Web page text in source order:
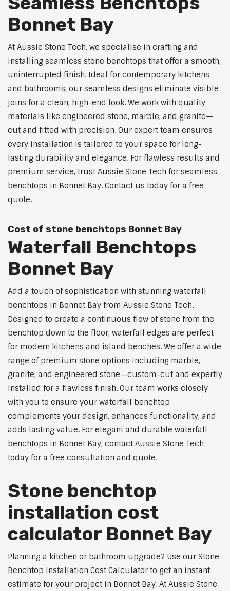
Bonnet Bay
At Aussie Stone Tech, we specialise in crafting and
installing seamless stone benchtops that offer a smooth,
uninterrupted finish. Ideal for contemporary kitchens
and bathrooms, our seamless designs eliminate visible
joins for a clean, high-end look. We work with quality
materials like engineered stone, marble, and granite—
cut and fitted with precision. Our expert team ensures
every installation is tailored to your space for long-
lasting durability and elegance. For flawless results and
premium service, trust Aussie Stone Tech for seamless
benchtops in Bonnet Bay. Contact us today for a free
quote.
Cost of stone benchtops Bonnet Bay
Waterfall Benchtops
Bonnet Bay
Add a touch of sophistication with stunning waterfall
benchtops in Bonnet Bay from Aussie Stone Tech.
Designed to create a continuous flow of stone from the
benchtop down to the floor, waterfall edges are perfect
for modern kitchens and island benches. We offer a wide
range of premium stone options including marble,
granite, and engineered stone—custom-cut and expertly
installed for a flawless finish. Our team works closely
with you to ensure your waterfall benchtop
complements your design, enhances functionality, and
adds lasting value. For elegant and durable waterfall
benchtops in Bonnet Bay, contact Aussie Stone Tech
today for a free consultation and quote.
Stone benchtop
installation cost
calculator Bonnet Bay
Planning a kitchen or bathroom upgrade? Use our Stone
Benchtop Installation Cost Calculator to get an instant
estimate for your project in Bonnet Bay. At Aussie Stone